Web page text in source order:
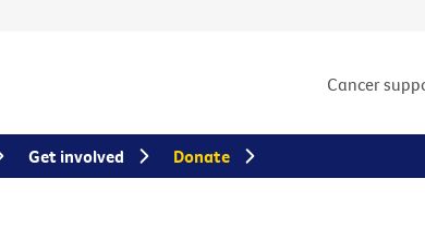
Cancer
Get involved Donate